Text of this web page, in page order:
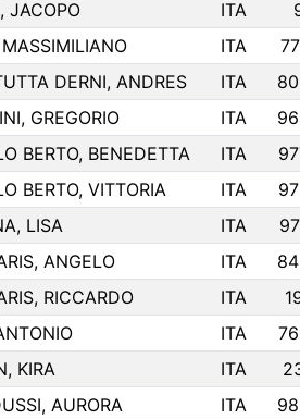
JACOPO
ITA
ITA
DERNI, ANDRES
ITA
GREGORIO
ITA
BERTO, BENEDETTA
ITA
BERTO, VITTORIA
ITA
LISA
ITA
ANGELO
ITA
RICCARDO
ITA
ITA
KIRA
ITA
AURORA
ITA